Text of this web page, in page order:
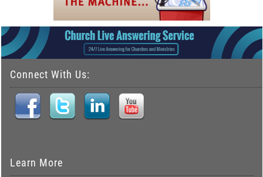
Connect With Us:
Learn More